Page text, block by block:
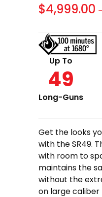
$4,999.00
Up To
49
Long-Guns
Get the looks
with the SR49.
with room to
maintains the
without the
on large caliber